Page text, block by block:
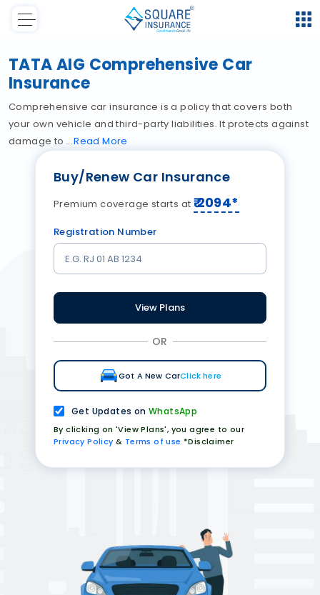
TATA AIG Comprehensive Car
Insurance
Comprehensive car insurance is a policy that covers both
your own vehicle and third-party liabilities. It protects against
damage to ReadMore
Buy/Renew Car Insurance
Premium coverage starts at ₹2094*
Registration Number
View Plans
OR
Got A New CarClick here
Get Updates onWhatsApp
By clicking on 'View Plans', you agree to our
Privacy Policy & Terms of use *Disclaimer